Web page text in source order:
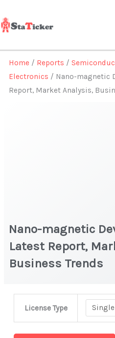
to
content
Home / Reports /
Electronics / Nano-magnetic
Report, Market Analysis,
Nano-magnetic
Latest Report,
Business Trends
License Type